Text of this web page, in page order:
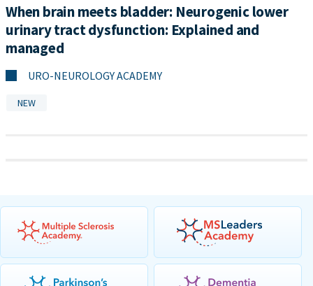
When brain meets bladder: Neurogenic lower
urinary tract dysfunction: Explained and
managed
URO-NEUROLOGY ACADEMY
NEW